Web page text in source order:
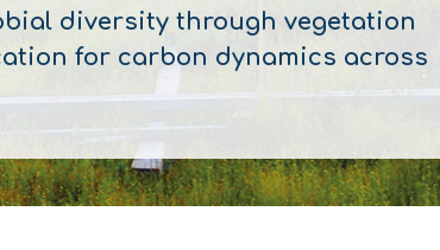
diversity through vegetation
for carbon dynamics across